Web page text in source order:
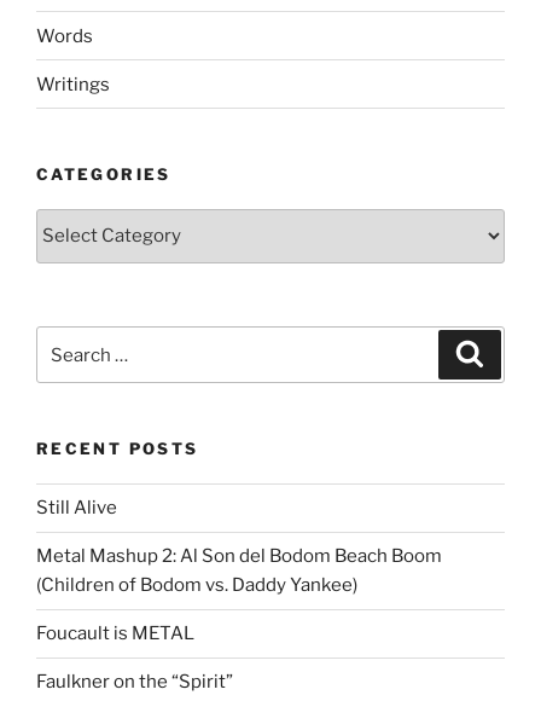
Words
Writings
CATEGORIES
Categories
for:
RECENT POSTS
Still Alive
Metal Mashup 2: Al Son del Bodom Beach Boom
(Children of Bodom vs. Daddy Yankee)
Foucault is METAL
Faulkner on the “Spirit”